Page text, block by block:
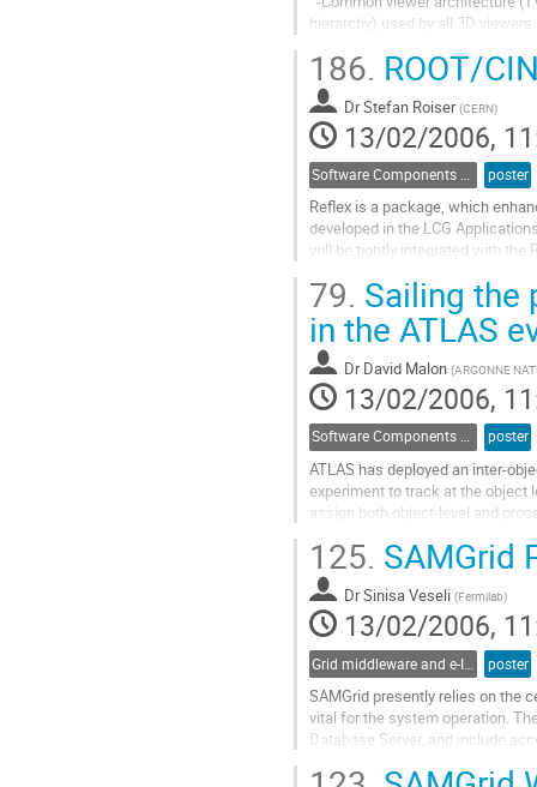
hierarchy) used by all 3D viewers.
composite (CSG/Boolean)
Go
to
contribution
page
186. ROOT/
DrStefan Roiser (CERN)
13/02/2006,
Software Components and Libraries poster
Reflex is a package, which
developed in the LCG
will be tightly integrated with the
Reflex into a common one. The
Go
contribution
page
79. Sailing the
in the ATLAS
Dr David Malon (ARGONNE
13/02/2006,
Software Components and Libraries poster
ATLAS has deployed an inter-
experiment to track at the object
assign both object-level and
navigation to upstream data,
Go
to
contribution
page
125. SAMGrid
DrSinisa Veseli (Fermilab)
13/02/2006,
poster
SAMGrid presently relies on the
vital for the system operation.
Database Server, and include
services. Access to the